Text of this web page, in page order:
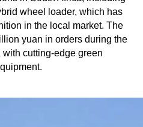
wheel loader, which has
in the local market. The
yuan in orders during the
cutting-edge green